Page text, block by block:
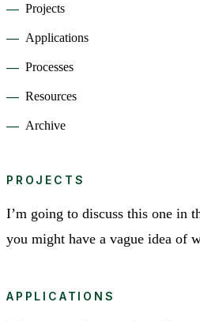
Projects
Applications
Processes
Resources
Archive
PROJECTS
I’m going to discuss this one in
you might have a vague idea of
APPLICATIONS